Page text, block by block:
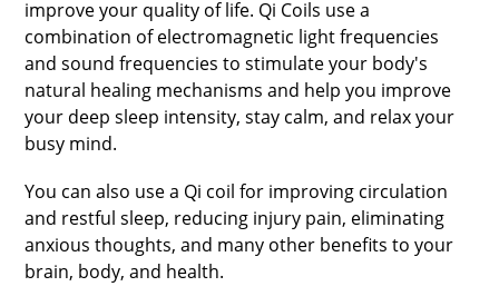
improve your quality of life. Qi Coils use a
combination of electromagnetic light frequencies
and sound frequencies to stimulate your body's
natural healing mechanisms and help you improve
your deep sleep intensity, stay calm, and relax your
busy mind.
You can also use a Qi coil for improving circulation
and restful sleep, reducing injury pain, eliminating
anxious thoughts, and many other benefits to your
brain, body, and health.